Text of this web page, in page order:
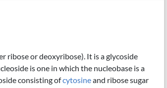
ribose or deoxyribose). It is a glycoside
is one in which the nucleobase is a
consisting ofcytosineand ribose sugar